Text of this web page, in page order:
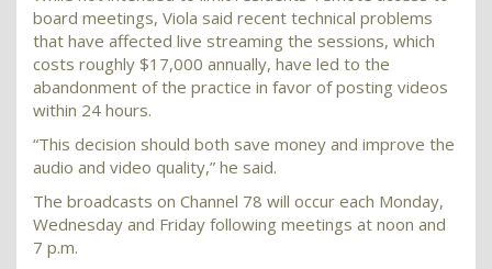
board meetings, Viola said recent technical problems
that have affected live streaming the sessions, which
costs roughly $17,000 annually, have led to the
abandonment of the practice in favor of posting videos
within 24 hours.
“This decision should both save money and improve the
audio and video quality,” he said.
The broadcasts on Channel 78 will occur each Monday,
Wednesday and Friday following meetings at noon and
7 p.m.